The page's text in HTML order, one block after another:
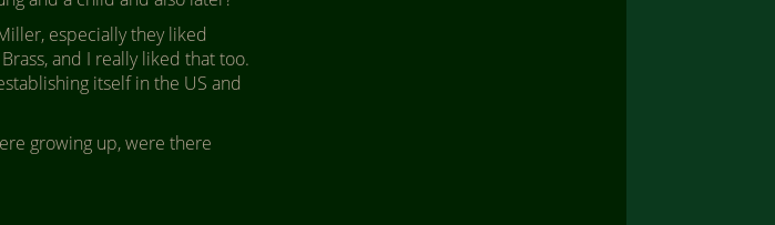
especially they liked
and I really liked that too.
itself in the US and
growing up, were there